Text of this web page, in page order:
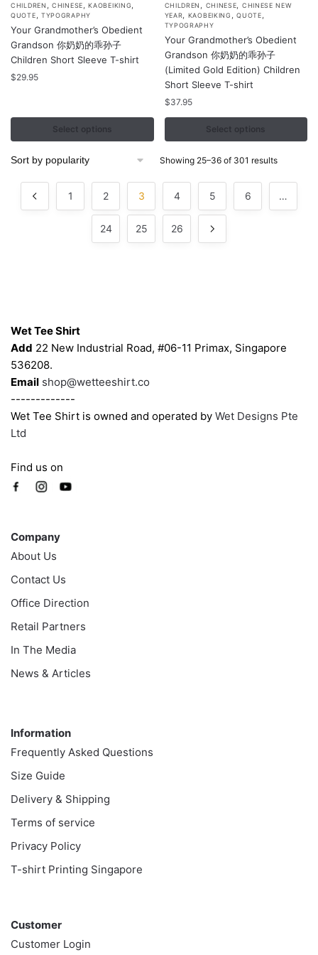
CHILDREN ,CHINESE,KAOBEIKING,
QUOTE, TYPOGRAPHY
Your Grandmother’s Obedient
Grandson 你奶奶的乖孙子
Children Short Sleeve T-shirt
$29.95
Select options
This
product
has
multiple
variants.
be
chosen
product
CHILDREN , CHINESE, CHINESE NEW
YEAR, KAOBEIKING ,QUOTE,
TYPOGRAPHY
Your Grandmother’s Obedient
Grandson 你奶奶的乖孙子
(Limited Gold Edition) Children
Short Sleeve T-shirt
$37.95
Select options
This
product
has
multiple
variants.
The
options
be
chosen
the
product
page
Showing 25–36 of 301 resultsSorted
1 2 3 4 5 6 …
24 25 26
Wet Tee Shirt
Add 22 New Industrial Road, #06-11 Primax, Singapore
536208.
Email shop@wetteeshirt.co
-------------
Wet Tee Shirt is owned and operated by Wet Designs Pte
Ltd
Find us on
Company
About Us
Contact Us
Office Direction
Retail Partners
In The Media
News & Articles
Information
Frequently Asked Questions
Size Guide
Delivery & Shipping
Terms of service
Privacy Policy
T-shirt Printing Singapore
Customer
Customer Login